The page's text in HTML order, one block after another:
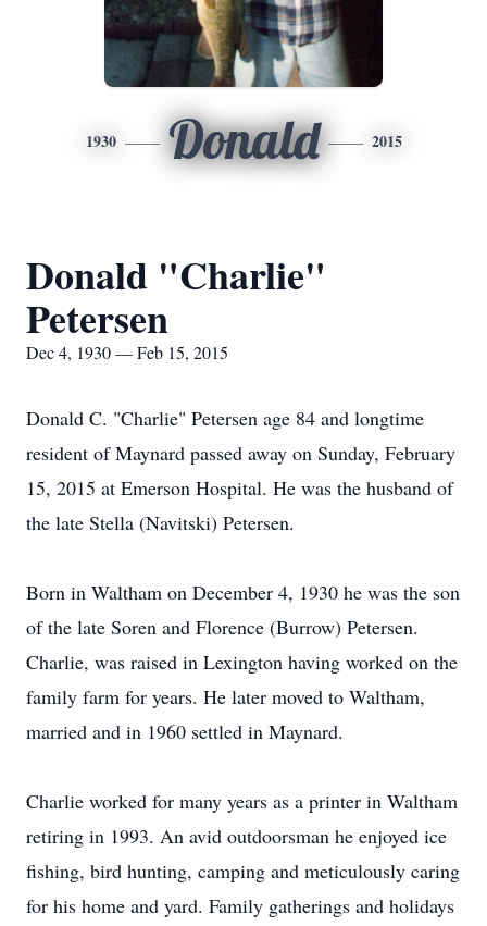
1930 Donald 2015
Donald "Charlie"
Petersen
Dec 4, 1930 — Feb 15, 2015
Donald C. "Charlie" Petersen age 84 and longtime
resident of Maynard passed away on Sunday, February
15, 2015 at Emerson Hospital. He was the husband of
the late Stella (Navitski) Petersen.
Born in Waltham on December 4, 1930 he was the son
of the late Soren and Florence (Burrow) Petersen.
Charlie, was raised in Lexington having worked on the
family farm for years. He later moved to Waltham,
married and in 1960 settled in Maynard.
Charlie worked for many years as a printer in Waltham
retiring in 1993. An avid outdoorsman he enjoyed ice
fishing, bird hunting, camping and meticulously caring
for his home and yard. Family gatherings and holidays